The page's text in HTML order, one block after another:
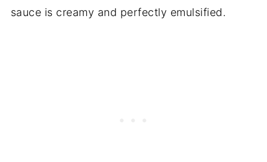
sauce is creamy and perfectly emulsified.